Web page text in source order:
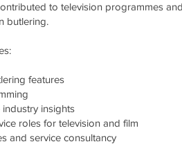
to television programmes
butlering.
features
insights
roles for television and film
and service consultancy